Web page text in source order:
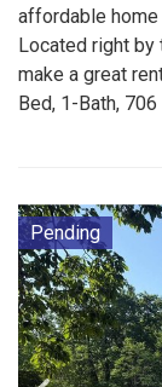
affordable
Located right by
make a great
Bed, 1-Bath,
Pending